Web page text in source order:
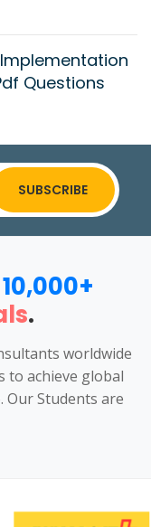
Questions
SUBSCRIBE
10,000+
.
worldwide
to achieve global
Our Students are